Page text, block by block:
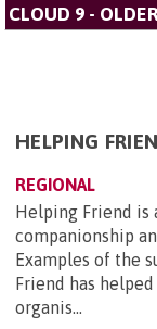
CLOUD 9 -
HELPING
REGIONAL
Helping Friend is
companionship
Examples of the
Friend has
organis...